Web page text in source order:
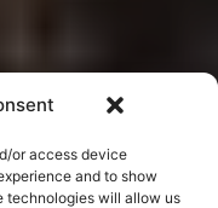
or access device
and to show
technologies will allow us